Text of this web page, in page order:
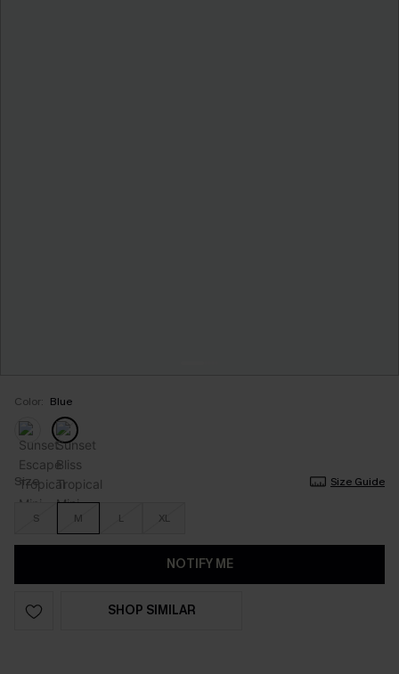
Color: Blue
Size Size Guide
S M L XL
NOTIFY ME
SHOP SIMILAR